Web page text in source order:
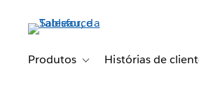
conteúdoProdutos Toggle sub-navigation for
Histórias de